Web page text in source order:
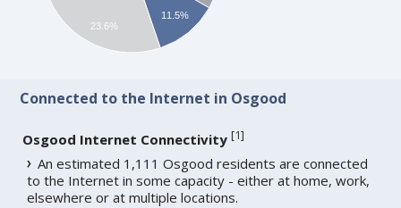
11.5%
23.6%
Connected to the Internet in Osgood
Osgood Internet Connectivity [1]
An estimated 1,111 Osgood residents are connected
to the Internet in some capacity - either at home, work,
elsewhere or at multiple locations.